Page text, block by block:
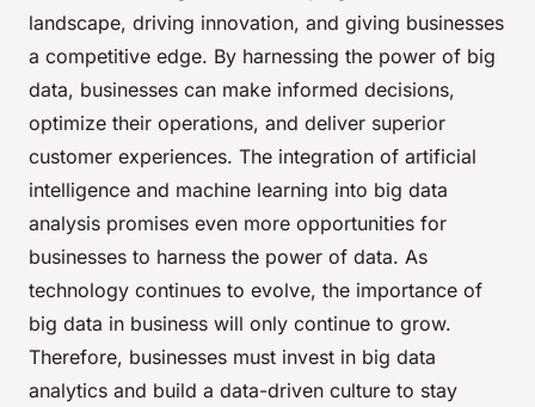
landscape, driving innovation, and giving businesses
a competitive edge. By harnessing the power of big
data, businesses can make informed decisions,
optimize their operations, and deliver superior
customer experiences. The integration of artificial
intelligence and machine learning into big data
analysis promises even more opportunities for
businesses to harness the power of data. As
technology continues to evolve, the importance of
big data in business will only continue to grow.
Therefore, businesses must invest in big data
analytics and build a data-driven culture to stay